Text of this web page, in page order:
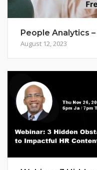
People Analytics
August 12, 2023